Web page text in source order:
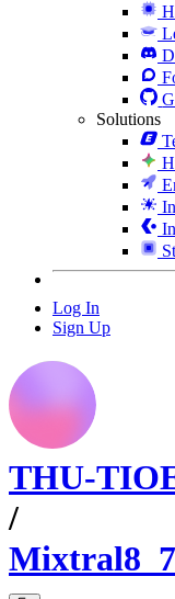
Solutions
Log In
Sign Up
THU-
/